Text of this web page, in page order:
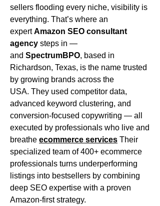
sellers flooding every niche, visibility is
everything. That’s where an
expert Amazon SEO consultant
agency steps in —
and SpectrumBPO, based in
Richardson, Texas, is the name trusted
by growing brands across the
USA. They used competitor data,
advanced keyword clustering, and
conversion-focused copywriting — all
executed by professionals who live and
breathe ecommerce services Their
specialized team of 400+ ecommerce
professionals turns underperforming
listings into bestsellers by combining
deep SEO expertise with a proven
Amazon-first strategy.